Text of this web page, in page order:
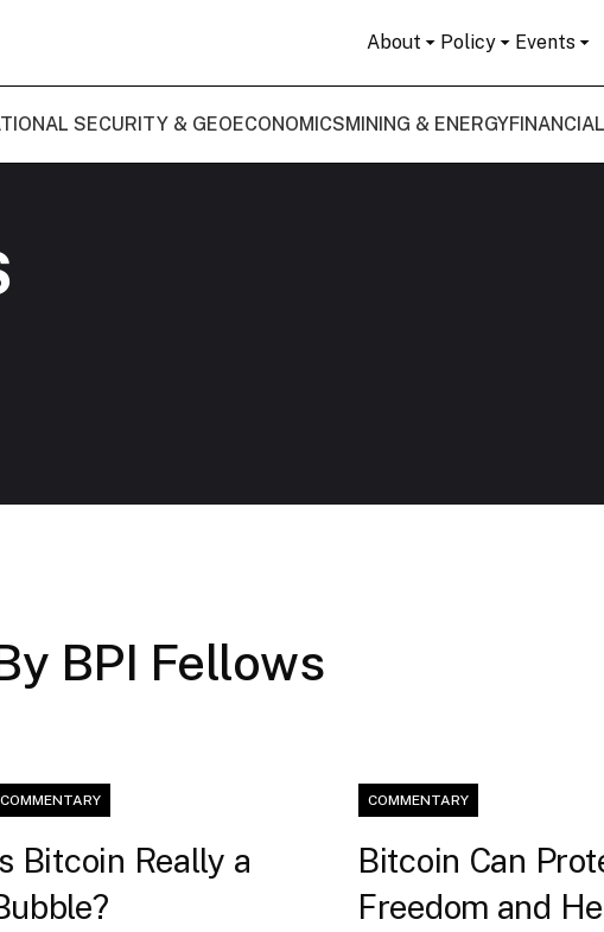
About Policy Events
SECURITY & GEOECONOMICSMINING & ENERGY
BPI Fellows
COMMENTARY
Bitcoin Really a
COMMENTARY
Bitcoin Can
Freedom and